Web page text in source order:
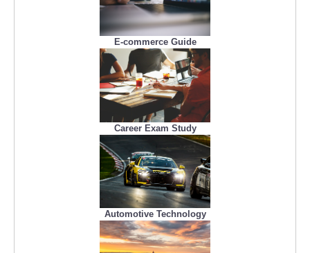
E-commerce Guide
Career Exam Study
Automotive Technology